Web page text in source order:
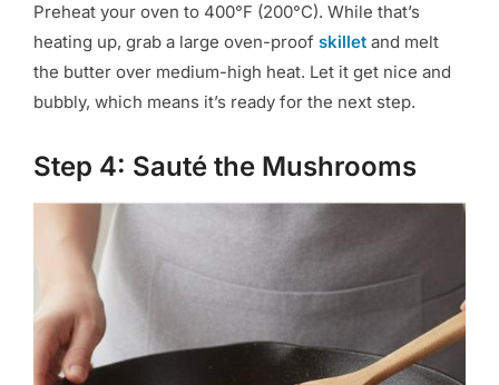
Preheat your oven to 400°F (200°C). While that’s
heating up, grab a large oven-proof skillet and melt
the butter over medium-high heat. Let it get nice and
bubbly, which means it’s ready for the next step.
Step 4: Sauté the Mushrooms